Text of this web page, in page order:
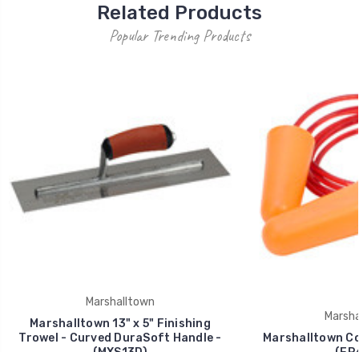
Related Products
Popular Trending Products
Marshalltown
Marshalltown 13" x 5" Finishing
Trowel - Curved DuraSoft Handle -
Marshalltown